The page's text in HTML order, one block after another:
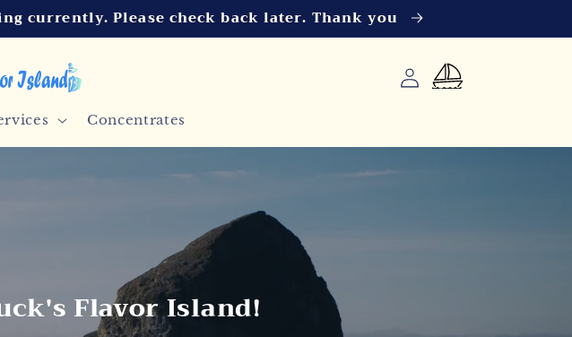
currently. Please check back later. Thank you
Concentrates
Log
in
Cart
Flavor Island!